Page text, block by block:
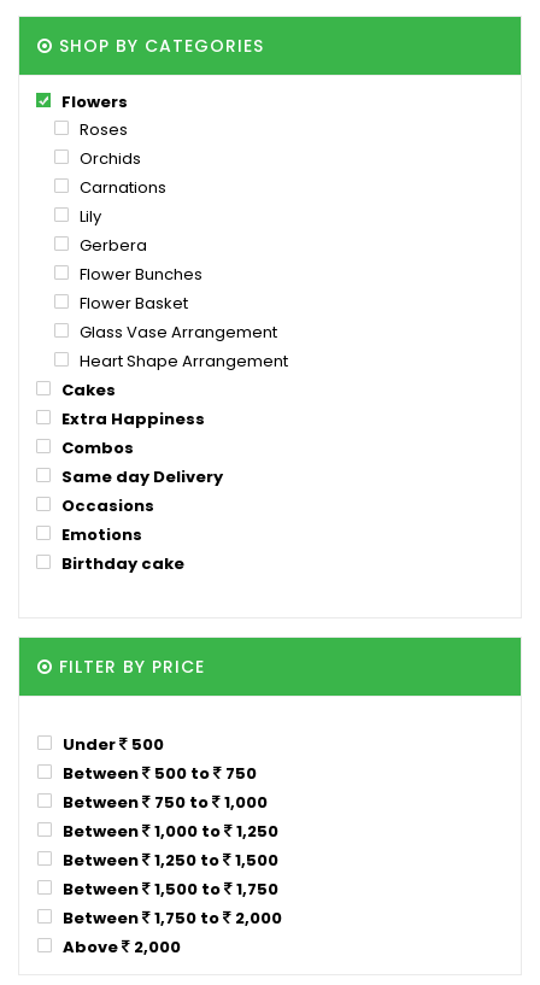
SHOP BY CATEGORIES
Flowers
Roses
Orchids
Carnations
Lily
Gerbera
Flower Bunches
Flower Basket
Glass Vase Arrangement
Heart Shape Arrangement
Cakes
Extra Happiness
Combos
Same day Delivery
Occasions
Emotions
Birthday cake
FILTER BY PRICE
Under
500
Between
500 to
750
Between
750 to
1,000
Between
1,000 to
1,250
Between
1,250 to
1,500
Between
1,500 to
1,750
Between
1,750 to
2,000
Above
2,000